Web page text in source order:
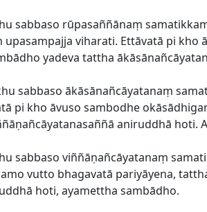
sabbaso rūpasaññānaṃ
upasampajja viharati. Ettāvatā pi
yadeva tattha
sabbaso ākāsānañcāyatanaṃ
pi kho āvuso sambodhe
aniruddhā hoti.
sabbaso viññāṇañcāyatanaṃ
vutto bhagavatā pariyāyena,
hoti, ayamettha sambādho.